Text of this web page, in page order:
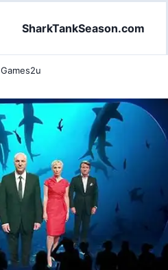
SharkTankSeason.com
Games2u